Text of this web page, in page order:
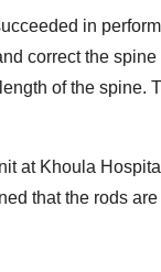
in
correct the
of the spine.
at Khoula
that the rods